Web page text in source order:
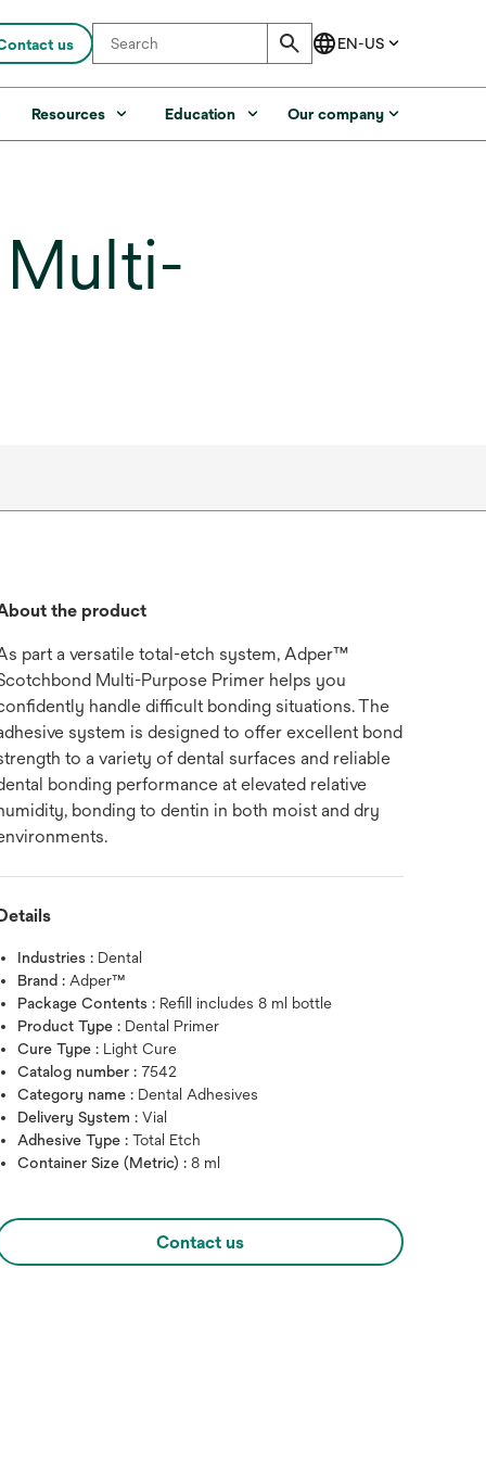
us
Resources Education Our company
the product
part a versatile total-etch system, Adper™
Multi-Purpose Primer helps you
handle difficult bonding situations. The
system is designed to offer excellent bond
to a variety of dental surfaces and reliable
bonding performance at elevated relative
bonding to dentin in both moist and dry
Industries : Dental
Brand : Adper™
Package Contents : Refill includes 8 ml bottle
Product Type : Dental Primer
Cure Type : Light Cure
Catalog number : 7542
Category name : Dental Adhesives
Delivery System :Vial
Adhesive Type :Total Etch
Container Size (Metric) :8 ml
Contact us